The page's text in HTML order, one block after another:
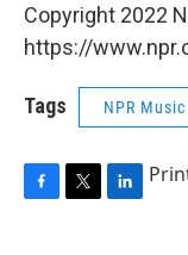
Copyright 2022
https://
Tags NPR Music
F
T
L